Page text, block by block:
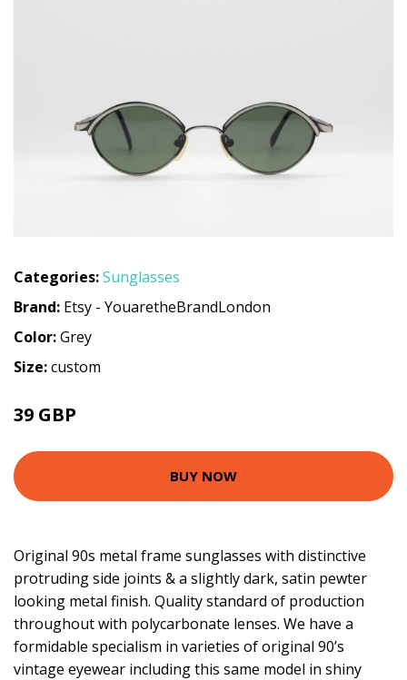
Categories:Sunglasses
Brand: Etsy - YouaretheBrandLondon
Color:Grey
Size:custom
39 GBP
BUY NOW
Original 90s metal frame sunglasses with distinctive
protruding side joints & a slightly dark, satin pewter
looking metal finish. Quality standard of production
throughout with polycarbonate lenses. We have a
formidable specialism in varieties of original 90’s
vintage eyewear including this same model in shiny